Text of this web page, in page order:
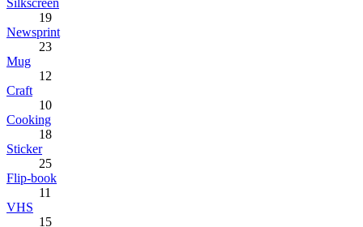
19
Newsprint
23
Mug
12
Craft
10
Cooking
18
Sticker
25
Flip-book
11
VHS
15